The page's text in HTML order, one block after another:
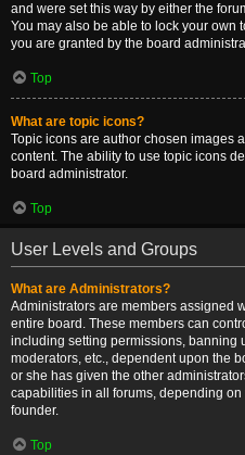
and were set this way by either the
You may also be able to lock your
you are granted by the board
Top
What are topic icons?
Topic icons are author chosen images
content. The ability to use topic icons
board administrator.
Top
User Levels and Groups
What are Administrators?
Administrators are members assigned
entire board. These members can
including setting permissions, banning
moderators, etc., dependent upon the
or she has given the other
capabilities in all forums, depending on
founder.
Top